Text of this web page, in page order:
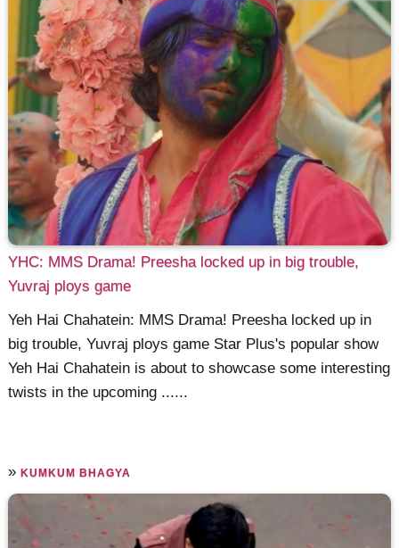
YHC: MMS Drama! Preesha locked up in big trouble,
Yuvraj ploys game
Yeh Hai Chahatein: MMS Drama! Preesha locked up in
big trouble, Yuvraj ploys game Star Plus's popular show
Yeh Hai Chahatein is about to showcase some interesting
twists in the upcoming ......
»KUMKUM BHAGYA